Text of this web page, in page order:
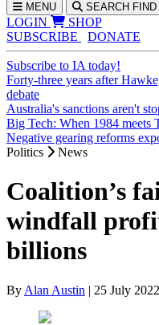
MENU SEARCH FIND
LOGIN
SHOP
SUBSCRIBE
DONATE
Subscribe to IA today!
Forty-three years after
debate
Australia's sanctions aren't
Big Tech: When 1984 meets
Negative gearing reforms
Politics
News
Coalition’s
windfall
billions
By Alan Austin | 25 July